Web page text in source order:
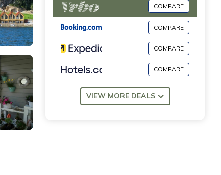
COMPARE
COMPARE
COMPARE
COMPARE
VIEW MORE DEALS